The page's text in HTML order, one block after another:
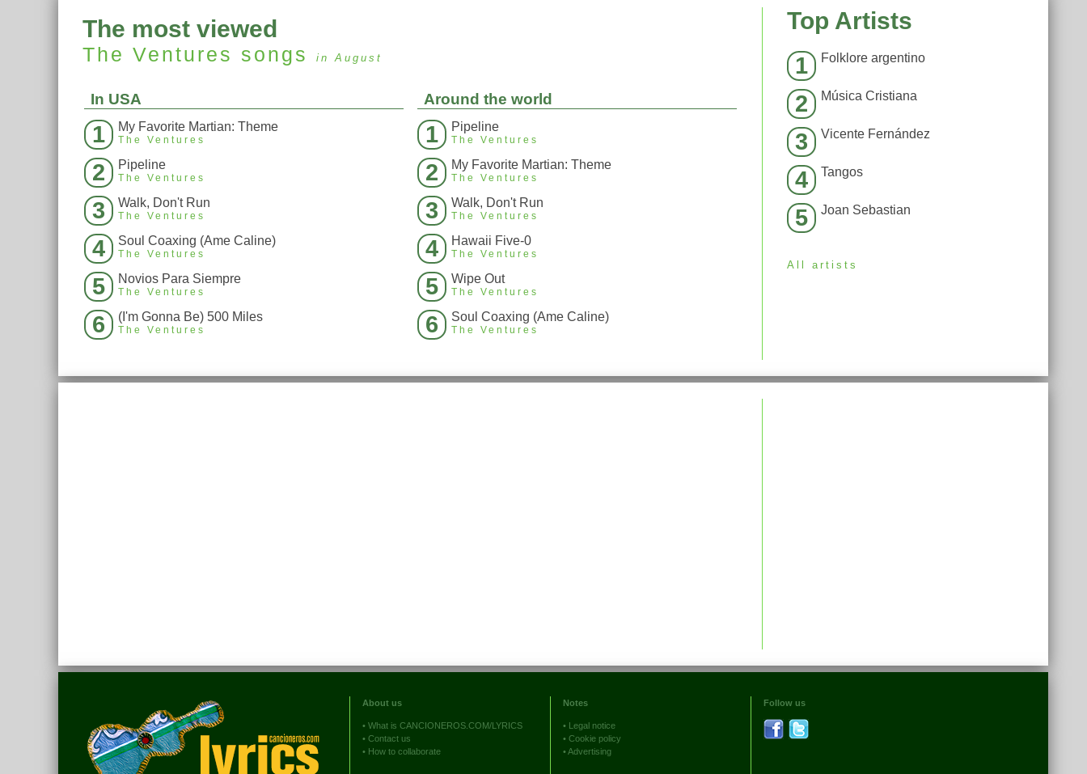
The most viewed
The Ventures songs in August
In USA
1 My Favorite Martian: Theme
The Ventures
2 Pipeline
The Ventures
3 Walk, Don't Run
The Ventures
4 Soul Coaxing (Ame Caline)
The Ventures
5 Novios Para Siempre
The Ventures
6 (I'm Gonna Be) 500 Miles
The Ventures
Around the world
1 Pipeline
The Ventures
2 My Favorite Martian: Theme
The Ventures
3 Walk, Don't Run
The Ventures
4 Hawaii Five-0
The Ventures
5 Wipe Out
The Ventures
6 Soul Coaxing (Ame Caline)
The Ventures
Top Artists
1 Folklore argentino
2 Música Cristiana
3 Vicente Fernández
4 Tangos
5 Joan Sebastian
All artists
About us
• What is CANCIONEROS.COM/LYRICS
• Contact us
• How to collaborate
Notes
•
Legal notice
• Cookie policy
•Advertising
Follow us